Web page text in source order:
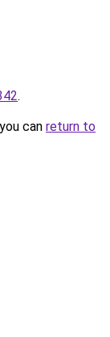
.
can return to